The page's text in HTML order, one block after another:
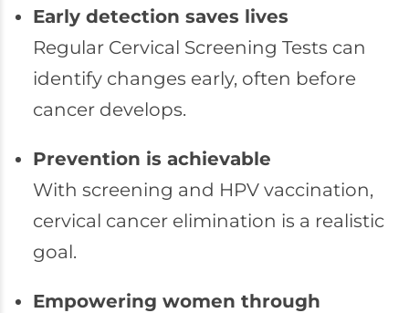
Early detection saves lives
Regular Cervical Screening Tests can
identify changes early, often before
cancer develops.
Prevention is achievable
With screening and HPV vaccination,
cervical cancer elimination is a realistic
goal.
Empowering women through